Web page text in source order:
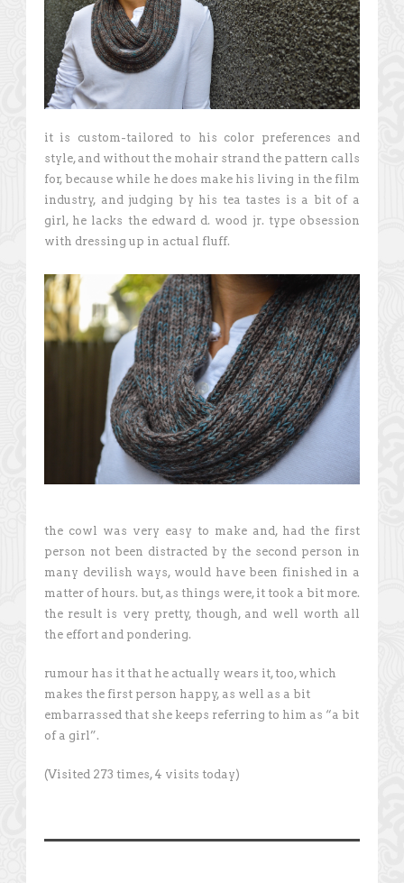
it is custom-tailored to his color preferences and
style, and without the mohair strand the pattern calls
for, because while he does make his living in the film
industry, and judging by his tea tastes is a bit of a
girl, he lacks the edward d. wood jr. type obsession
with dressing up in actual fluff.
the cowl was very easy to make and, had the first
person not been distracted by the second person in
many devilish ways, would have been finished in a
matter of hours. but, as things were, it took a bit more.
the result is very pretty, though, and well worth all
the effort and pondering.
rumour has it that he actually wears it, too, which
makes the first person happy, as well as a bit
embarrassed that she keeps referring to him as “a bit
of a girl”.
(Visited 273 times, 4 visits today)